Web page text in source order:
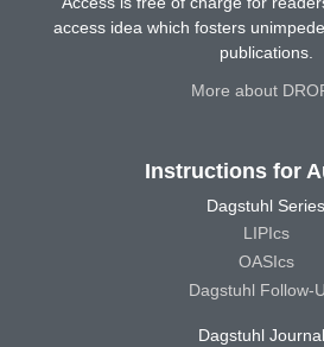
access idea which fosters
publications.
More about
Instructions for
Dagstuhl Series
LIPIcs
OASIcs
Dagstuhl Follow-
Dagstuhl